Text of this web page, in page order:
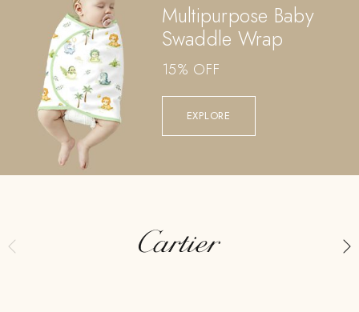
Multipurpose Baby
Swaddle Wrap
15% OFF
EXPLORE